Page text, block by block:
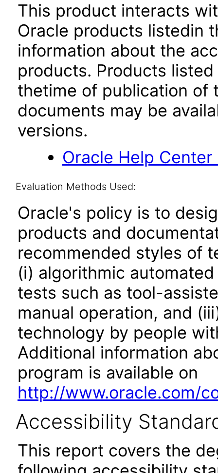
This product interacts
Oracle products listedin
information about the
products. Products
thetime of publication of
documents may be
versions.
Oracle Help
Evaluation Methods Used:
Oracle's policy is to
products and
recommended styles of
(i) algorithmic
tests such as tool-
manual operation, and
technology by people
Additional information
program is available on
http://www.oracle.com/
Accessibility
This report covers the